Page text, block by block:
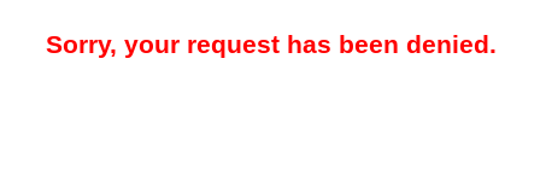
Sorry, your request has been denied.